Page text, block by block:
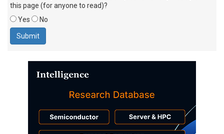
this page (for anyone to read)?
Yes
No